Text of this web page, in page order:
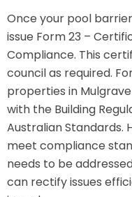
Once your pool
issue Form 23 –
Compliance. This
council as required.
properties in
with the Building
Australian Standards.
meet compliance
needs to be
can rectify issues